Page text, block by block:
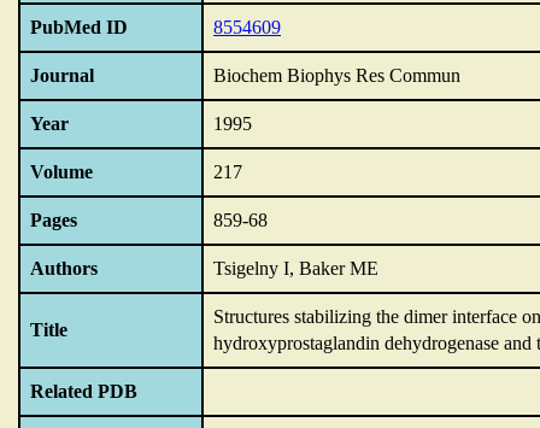
PubMed ID 8554609
Journal Biochem Biophys Res Commun
Year 1995
Volume 217
Pages 859-68
Authors Tsigelny I, Baker ME
Title
Structures stabilizing the dimer interface
hydroxyprostaglandin dehydrogenase and
Related PDB